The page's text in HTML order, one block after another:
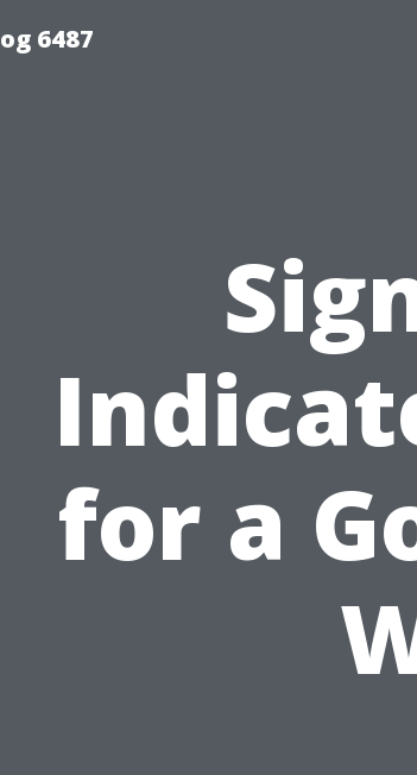
6487
for a